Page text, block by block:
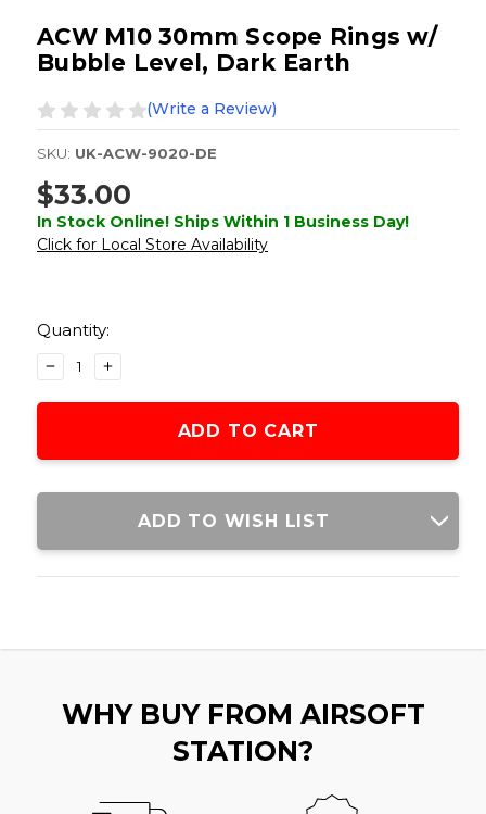
ACW M10 30mm Scope Rings w/
Bubble Level, Dark Earth
(Write a Review)
SKU: UK-ACW-9020-DE
$33.00
In Stock Online! Ships Within 1 Business Day!
Click for Local Store Availability
Stock:
Quantity:
DECREASE
QUANTITY
OF
30MM
DARK
INCREASE
QUANTITY
OF
30MM
DARK
ADD TO WISH LIST
WHY BUY FROM AIRSOFT
STATION?